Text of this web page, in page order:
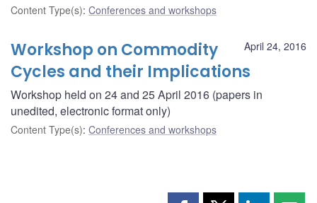
Content Type(s): Conferences and workshops
April 24, 2016
Workshop on Commodity
Cycles and their Implications
Workshop held on 24 and 25 April 2016 (papers in
unedited, electronic format only)
Content Type(s): Conferences and workshops